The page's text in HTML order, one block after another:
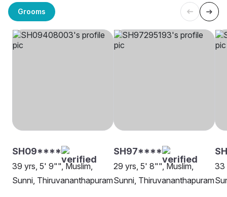
Grooms
SH09****
39 yrs, 5' 9"", Muslim,
Sunni, Thiruvananthapuram
SH97****
29 yrs, 5' 8"", Muslim,
Sunni, Thiruvananthapuram
33